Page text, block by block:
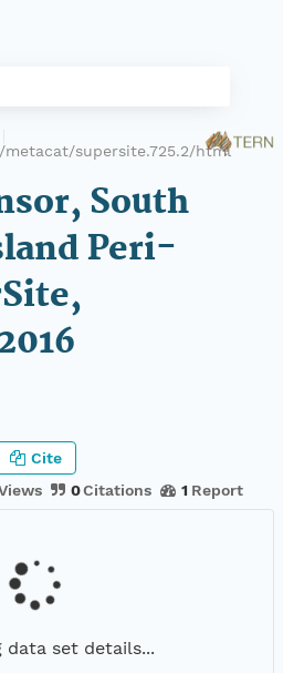
supersite.725.2/html
South
Peri-
0Citations 1 Report
Cite
data set details...